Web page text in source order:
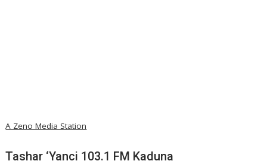
A Zeno Media Station
Tashar ‘Yanci 103.1 FM Kaduna